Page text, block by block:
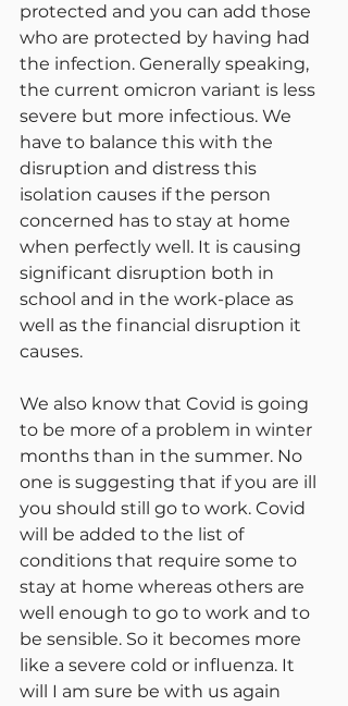
protected and you can add those
who are protected by having had
the infection. Generally speaking,
the current omicron variant is less
severe but more infectious. We
have to balance this with the
disruption and distress this
isolation causes if the person
concerned has to stay at home
when perfectly well. It is causing
significant disruption both in
school and in the work-place as
well as the financial disruption it
causes.
We also know that Covid is going
to be more of a problem in winter
months than in the summer. No
one is suggesting that if you are ill
you should still go to work. Covid
will be added to the list of
conditions that require some to
stay at home whereas others are
well enough to go to work and to
be sensible. So it becomes more
like a severe cold or influenza. It
will I am sure be with us again